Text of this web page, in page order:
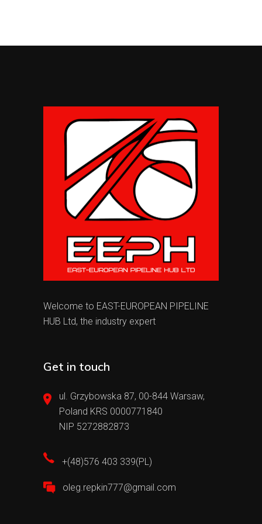
Welcome to EAST-EUROPEAN PIPELINE
HUB Ltd, the industry expert
Get in touch
ul. Grzybowska 87, 00-844 Warsaw,
Poland KRS 0000771840
NIP 5272882873
+(48)576 403 339(PL)
oleg.repkin777@gmail.com